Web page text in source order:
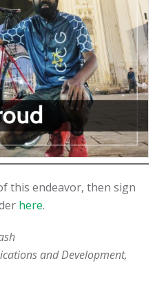
this endeavor, then sign
here.
and Development,